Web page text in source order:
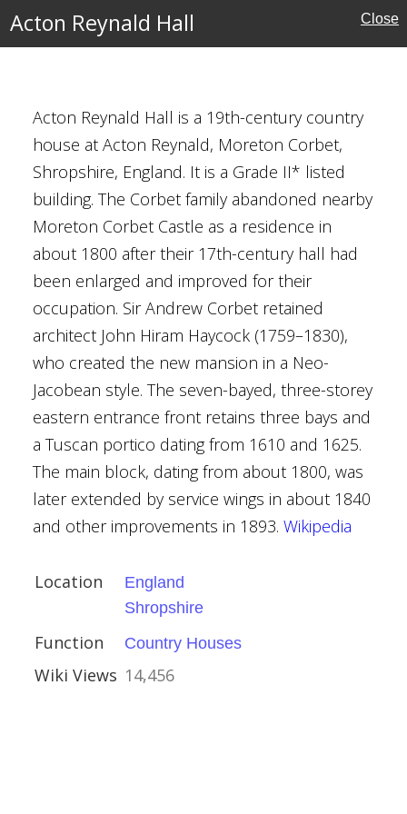
Acton Reynald Hall Close
Acton Reynald Hall is a 19th-century country
house at Acton Reynald, Moreton Corbet,
Shropshire, England. It is a Grade II* listed
building. The Corbet family abandoned nearby
Moreton Corbet Castle as a residence in
about 1800 after their 17th-century hall had
been enlarged and improved for their
occupation. Sir Andrew Corbet retained
architect John Hiram Haycock (1759–1830),
who created the new mansion in a Neo-
Jacobean style. The seven-bayed, three-storey
eastern entrance front retains three bays and
a Tuscan portico dating from 1610 and 1625.
The main block, dating from about 1800, was
later extended by service wings in about 1840
and other improvements in 1893. Wikipedia
Location
England
Shropshire
Function Country Houses
Wiki Views 14,456